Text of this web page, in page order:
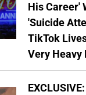
His Career'
'Suicide
TikTok
Very Heavy